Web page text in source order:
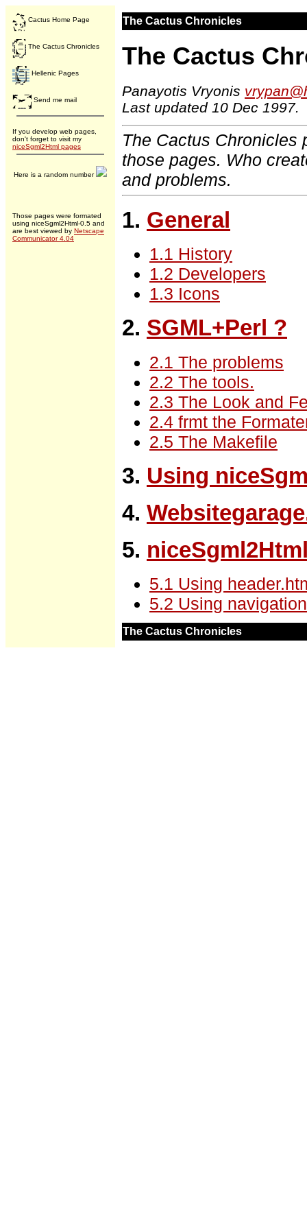
Cactus Home Page
The Cactus Chronicles
Hellenic Pages
Send me mail
If you develop web pages,
don't forget to visit my
niceSgml2Html pages
Here is a random number
Those pages were formated
using niceSgml2Html-0.5 and
are best viewed by Netscape
Communicator 4.04
The Cactus Chronicles
The Cactus
Panayotis Vryonis
Last updated 10 Dec 1997.
The Cactus Chronicles
those pages. Who
and problems.
1. General
1.1 History
1.2 Developers
1.3 Icons
2. SGML+Perl ?
2.1 The problems
2.2 The tools.
2.3 The Look and
2.4 frmt the
2.5 The Makefile
3. Using
4.
5.
5.1 Using
5.2 Using
The Cactus Chronicles